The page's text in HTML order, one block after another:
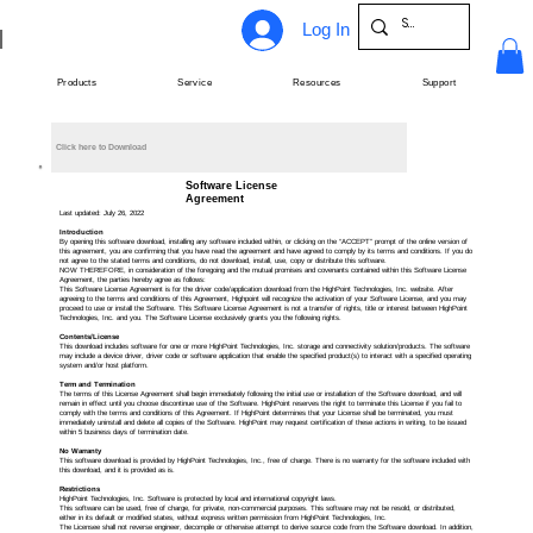
Log In
Products Service Resources Support
Software License
Agreement
Last updated: July 26, 2022
Introduction
By opening this software download, installing any software included within, or clicking on the “ACCEPT” prompt of the online version of
this agreement, you are confirming that you have read the agreement and have agreed to comply by its terms and conditions. If you do
not agree to the stated terms and conditions, do not download, install, use, copy or distribute this software.
NOW THEREFORE, in consideration of the foregoing and the mutual promises and covenants contained within this Software License
Agreement, the parties hereby agree as follows:
This Software License Agreement is for the driver code/application download from the HighPoint Technologies, Inc. website. After
agreeing to the terms and conditions of this Agreement, Highpoint will recognize the activation of your Software License, and you may
proceed to use or install the Software. This Software License Agreement is not a transfer of rights, title or interest between HighPoint
Technologies, Inc. and you. The Software License exclusively grants you the following rights.
Contents/License
This download includes software for one or more HighPoint Technologies, Inc. storage and connectivity solution/products. The software
may include a device driver, driver code or software application that enable the specified product(s) to interact with a specified operating
system and/or host platform.
Term and Termination
The terms of this License Agreement shall begin immediately following the initial use or installation of the Software download, and will
remain in effect until you choose discontinue use of the Software. HighPoint reserves the right to terminate this License if you fail to
comply with the terms and conditions of this Agreement. If HighPoint determines that your License shall be terminated, you must
immediately uninstall and delete all copies of the Software. HighPoint may request certification of these actions in writing, to be issued
within 5 business days of termination date.
No Warranty
This software download is provided by HighPoint Technologies, Inc., free of charge. There is no warranty for the software included with
this download, and it is provided as is.
Restrictions
HighPoint Technologies, Inc. Software is protected by local and international copyright laws.
This software can be used, free of charge, for private, non-commercial purposes. This software may not be resold, or distributed,
either in its default or modified states, without express written permission from HighPoint Technologies, Inc.
The Licensee shall not reverse engineer, decompile or otherwise attempt to derive source code from the Software download. In addition,
Click here to Download